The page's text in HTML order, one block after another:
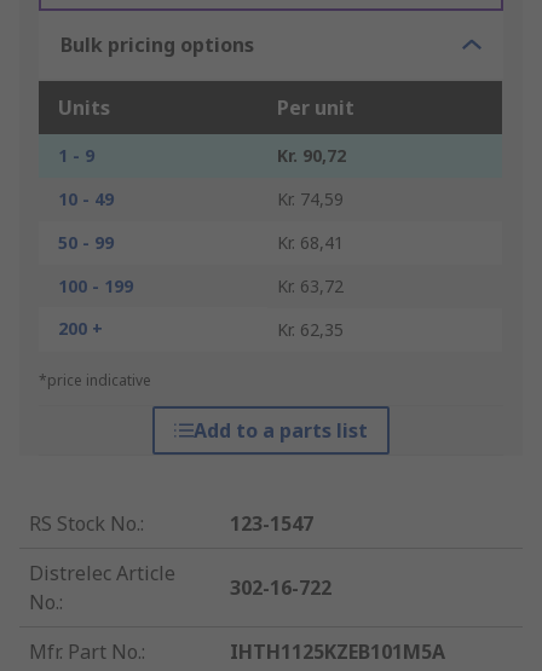
Bulk pricing options
Units Per unit
1 - 9
Kr. 90,72
10 - 49
Kr. 74,59
50 - 99
Kr. 68,41
100 - 199
Kr. 63,72
200 +
Kr. 62,35
*price indicative
Add to a parts list
RS Stock No.:
123-1547
Distrelec Article
No.:
302-16-722
Mfr. Part No.:
IHTH1125KZEB101M5A